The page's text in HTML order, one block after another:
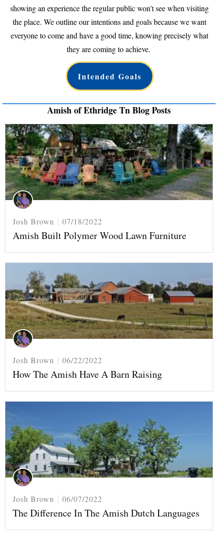
showing an experience the regular public won't see when visiting
the place. We outline our intentions and goals because we want
everyone to come and have a good time, knowing precisely what
they are coming to achieve.
Intended Goals
Amish of Ethridge Tn Blog Posts
Josh Brown 07/18/2022
Amish Built Polymer Wood Lawn Furniture
Josh Brown 06/22/2022
How The Amish Have A Barn Raising
Josh Brown 06/07/2022
The Difference In The Amish Dutch Languages